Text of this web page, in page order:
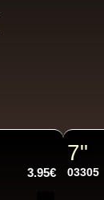
3.95€
7"
03305